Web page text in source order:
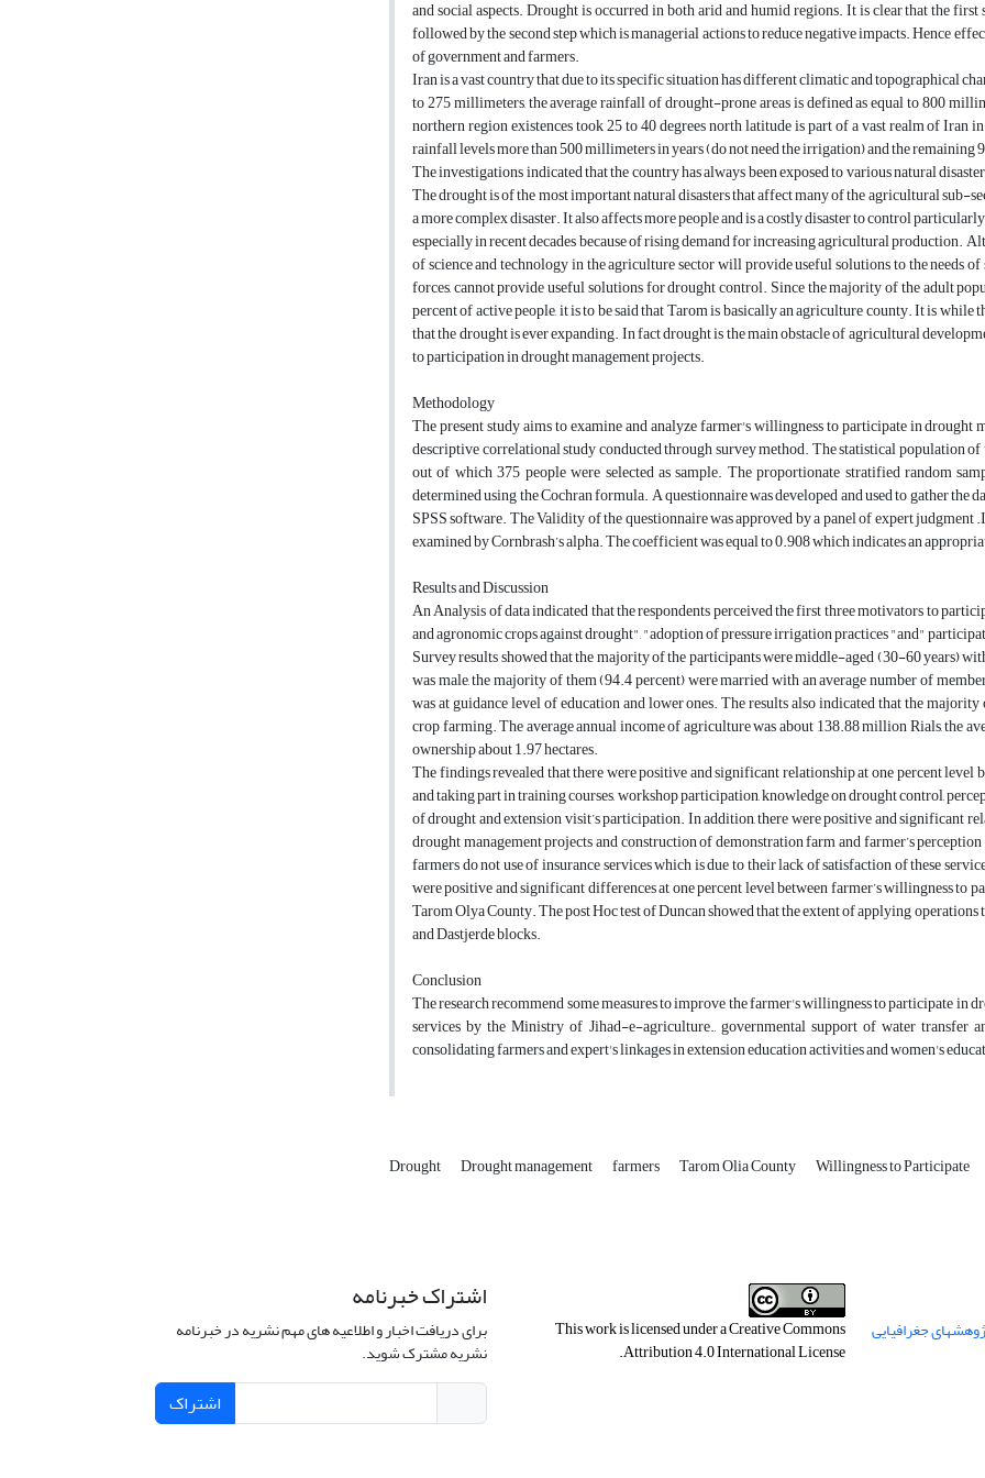
and social aspects. Drought is occurred in both arid and humid regions. It is clear that the
followed by the second step which is managerial actions to reduce negative impacts. Hence
of government and farmers.
Iran is a vast country that due to its specific situation has different climatic and topographical
to 275 millimeters, the average rainfall of drought-prone areas is defined as equal to 800
northern region existences took 25 to 40 degrees north latitude is part of a vast realm of
rainfall levels more than 500 millimeters in years (do not need the irrigation) and the remaining
The investigations indicated that the country has always been exposed to various natural
The drought is of the most important natural disasters that affect many of the agricultural sub-
a more complex disaster. It also affects more people and is a costly disaster to control
especially in recent decades because of rising demand for increasing agricultural production.
of science and technology in the agriculture sector will provide useful solutions to the needs
forces, cannot provide useful solutions for drought control. Since the majority of the adult
percent of active people, it is to be said that Tarom is basically an agriculture county. It is
that the drought is ever expanding. In fact drought is the main obstacle of agricultural
to participation in drought management projects.
Methodology
The present study aims to examine and analyze farmer's willingness to participate in
descriptive correlational study conducted through survey method. The statistical population
out of which 375 people were selected as sample. The proportionate stratified random
determined using the Cochran formula. A questionnaire was developed and used to gather
SPSS software. The Validity of the questionnaire was approved by a panel of expert
examined by Cornbrash’s alpha. The coefficient was equal to 0.908 which indicates an
Results and Discussion
An Analysis of data indicated that the respondents perceived the first three motivators to
and agronomic crops against drought", "adoption of pressure irrigation practices "and"
Survey results showed that the majority of the participants were middle-aged (30-60 years)
was male, the majority of them (94.4 percent) were married with an average number of
was at guidance level of education and lower ones. The results also indicated that the
crop farming. The average annual income of agriculture was about 138.88 million Rials, the
ownership about 1.97 hectares.
The findings revealed that there were positive and significant relationship at one percent
and taking part in training courses, workshop participation, knowledge on drought control,
of drought and extension visit’s participation. In addition, there were positive and significant
drought management projects and construction of demonstration farm and farmer’s
farmers do not use of insurance services which is due to their lack of satisfaction of these
were positive and significant differences at one percent level between farmer’s willingness
Tarom Olya County. The post Hoc test of Duncan showed that the extent of applying
and Dastjerde blocks.
Conclusion
The research recommend some measures to improve the farmer's willingness to participate in
services by the Ministry of Jihad-e-agriculture., governmental support of water transfer
consolidating farmers and expert's linkages in extension education activities and women's
Drought Drought management farmers Tarom Olia County Willingness to Participate
This work is licensed under aCreative Commons
Attribution 4.0 International License
.
اشتراک خبرنامه
برای دریافت اخبار و اطلاعیه های مهم نشریه در خبرنامه
نشریه مشترک شوید.
اشتراک